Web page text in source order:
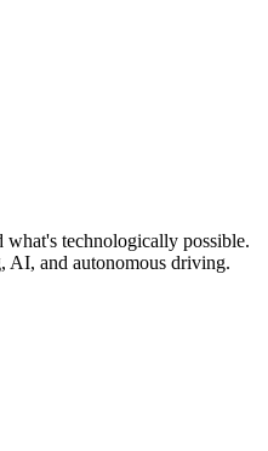
technologically possible.
AI, and autonomous driving.